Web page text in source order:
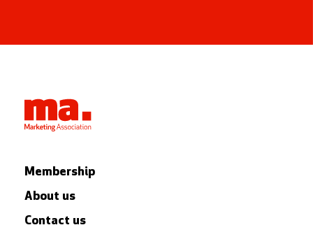
Membership
About us
Contact us